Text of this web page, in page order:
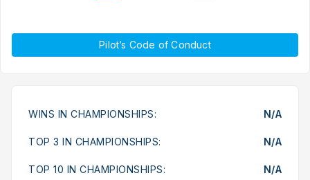
Pilot’s Code of Conduct
WINS IN CHAMPIONSHIPS: N/A
TOP 3 IN CHAMPIONSHIPS: N/A
TOP 10 IN CHAMPIONSHIPS: N/A